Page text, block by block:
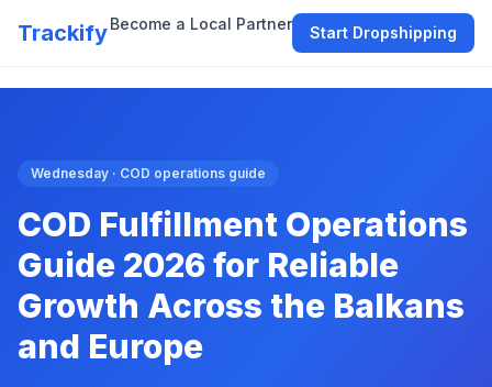
TrackifyBecome a Local Partner Start Dropshipping
Wednesday · COD operations guide
COD Fulfillment Operations
Guide 2026 for Reliable
Growth Across the Balkans
and Europe